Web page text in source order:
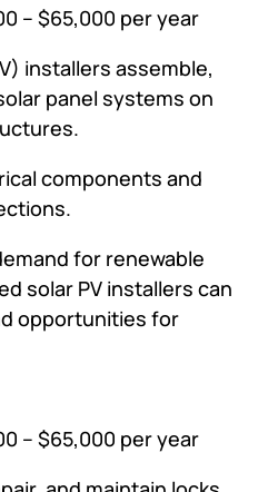
– $65,000 per year
installers assemble,
panel systems on
components and
for renewable
solar PV installers can
opportunities for
– $65,000 per year